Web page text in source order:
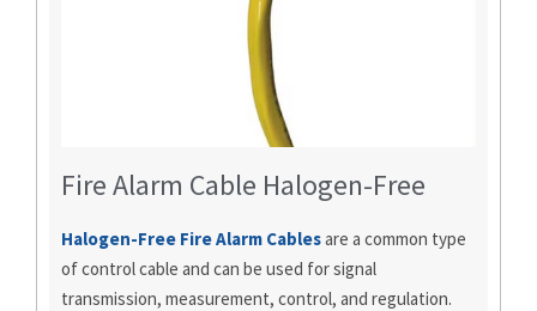
Fire Alarm Cable Halogen-Free
Halogen-Free Fire Alarm Cablesare a common type
of control cable and can be used for signal
transmission, measurement, control, and regulation.